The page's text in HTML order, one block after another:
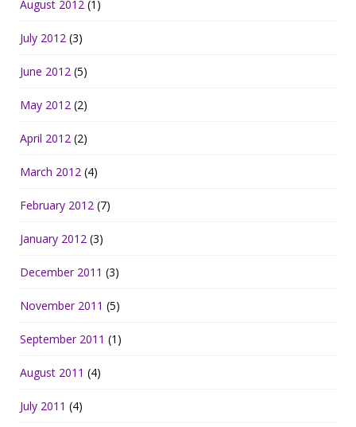
August 2012 (1)
July 2012 (3)
June 2012 (5)
May 2012 (2)
April 2012 (2)
March 2012 (4)
February 2012 (7)
January 2012 (3)
December 2011 (3)
November 2011 (5)
September 2011 (1)
August 2011 (4)
July 2011 (4)